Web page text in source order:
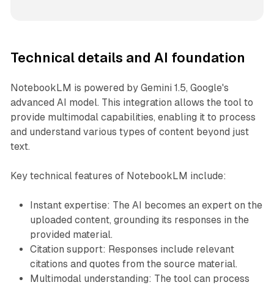
Technical details and AI foundation
NotebookLM is powered by Gemini 1.5, Google's
advanced AI model. This integration allows the tool to
provide multimodal capabilities, enabling it to process
and understand various types of content beyond just
text.
Key technical features of NotebookLM include:
Instant expertise: The AI becomes an expert on the
uploaded content, grounding its responses in the
provided material.
Citation support: Responses include relevant
citations and quotes from the source material.
Multimodal understanding: The tool can process